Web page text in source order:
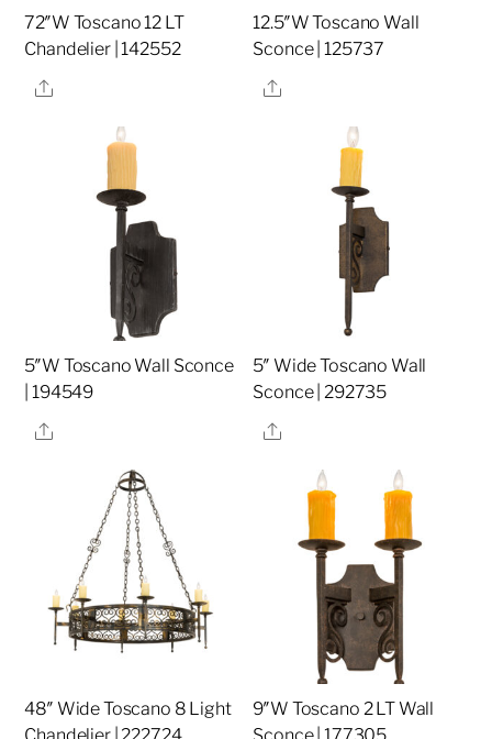
72″W Toscano 12 LT
Chandelier | 142552
Share
12.5″W Toscano Wall
Sconce | 125737
Share
5″W Toscano Wall Sconce
| 194549
Share
5″ Wide Toscano Wall
Sconce | 292735
Share
48″ Wide Toscano 8 Light
9″W Toscano 2 LT Wall